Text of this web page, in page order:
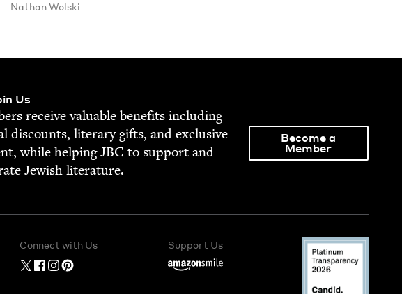
Nathan Wolski
Us
receive valu­able ben­e­fits includ­ing
dis­counts, lit­er­ary gifts, and exclu­sive
while help­ingJBC to sup­port and
Jew­ish literature.
Become a
Member
Connect with Us Support Us